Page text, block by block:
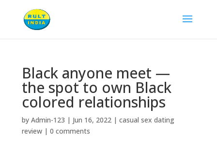
Black anyone meet —
the spot to own Black
colored relationships
by Admin-123 | Jun 16, 2022| casual sex dating
review| 0 comments